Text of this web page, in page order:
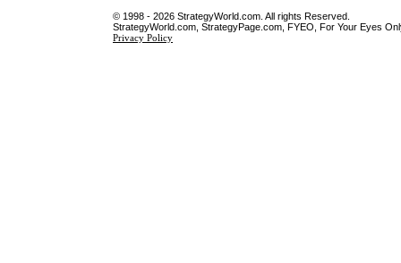
© 1998 - 2026 StrategyWorld.com. All rights Reserved.
StrategyWorld.com, StrategyPage.com, FYEO, For Your Eyes
Privacy Policy